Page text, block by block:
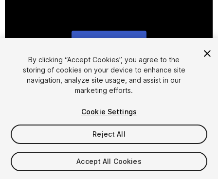
1/9
$28
Taxes/VAT calculated at checkout
By clicking “Accept Cookies”, you agree to the
storing of cookies on your device to enhance site
navigation, analyze site usage, and assist in our
marketing efforts.
Cookie Settings
Reject All
Accept All Cookies